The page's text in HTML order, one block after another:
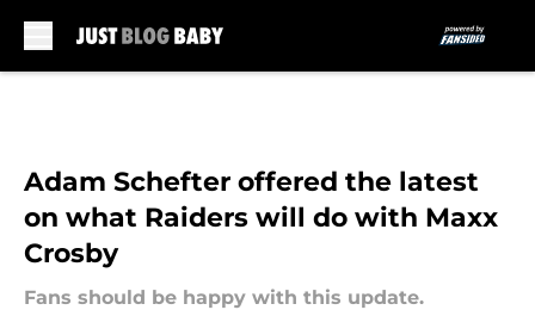
Adam Schefter offered the latest
on what Raiders will do with Maxx
Crosby
Fans should be happy with this update.